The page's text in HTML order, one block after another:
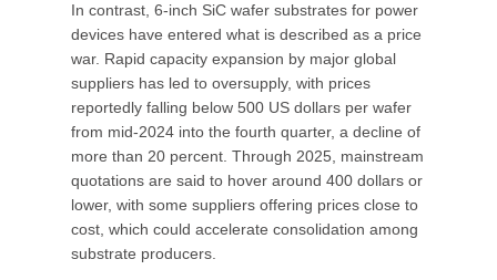
In contrast, 6-inch SiC wafer substrates for power
devices have entered what is described as a price
war. Rapid capacity expansion by major global
suppliers has led to oversupply, with prices
reportedly falling below 500 US dollars per wafer
from mid-2024 into the fourth quarter, a decline of
more than 20 percent. Through 2025, mainstream
quotations are said to hover around 400 dollars or
lower, with some suppliers offering prices close to
cost, which could accelerate consolidation among
substrate producers.